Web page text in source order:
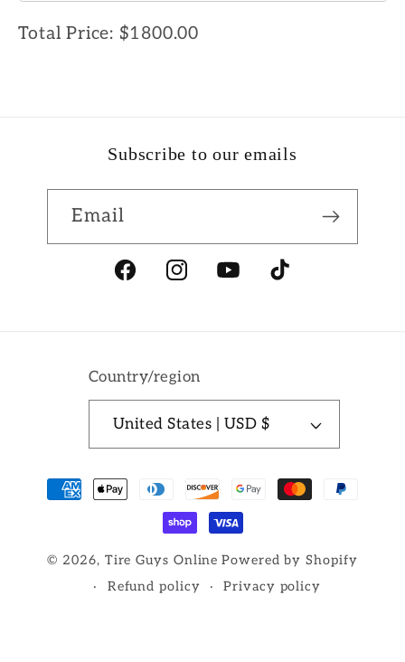
Total Price: $1800.00
Subscribe to our emails
Email
FacebookInstagramYouTubeTikTok
Country/region
United States | USD $
Payment
methods
© 2026, Tire Guys Online Powered by Shopify
Refund policy
Privacy policy